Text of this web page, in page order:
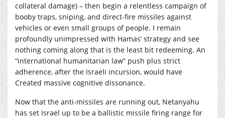
collateral damage) – then begin a relentless campaign of
booby traps, sniping, and direct-fire missiles against
vehicles or even small groups of people. I remain
profoundly unimpressed with Hamas’ strategy and see
nothing coming along that is the least bit redeeming. An
“international humanitarian law” push plus strict
adherence, after the Israeli incursion, would have
Created massive cognitive dissonance.
Now that the anti-missiles are running out, Netanyahu
has set Israel up to be a ballistic missile firing range for